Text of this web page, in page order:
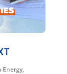
Energy,